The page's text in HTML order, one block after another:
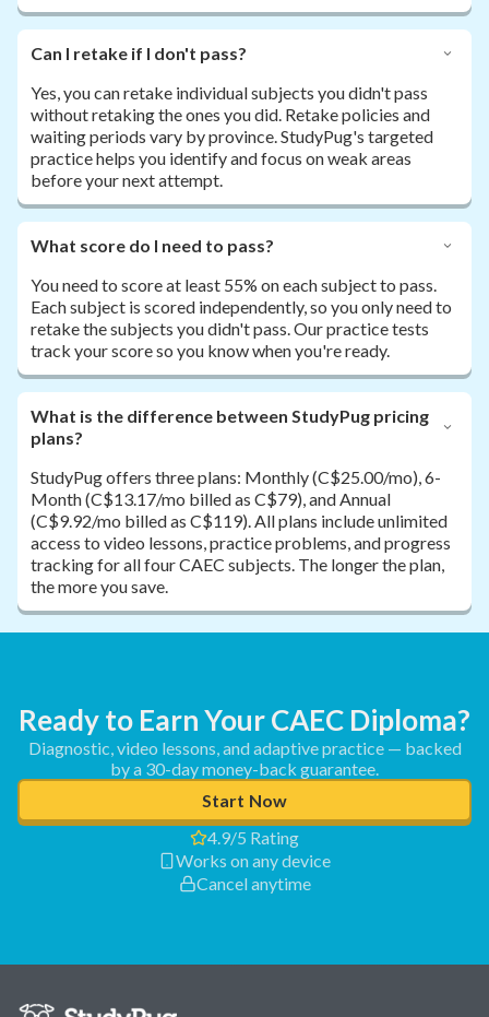
Can I retake if I don't pass?
Yes, you can retake individual subjects you didn't pass
without retaking the ones you did. Retake policies and
waiting periods vary by province. StudyPug's targeted
practice helps you identify and focus on weak areas
before your next attempt.
What score do I need to pass?
You need to score at least 55% on each subject to pass.
Each subject is scored independently, so you only need to
retake the subjects you didn't pass. Our practice tests
track your score so you know when you're ready.
What is the difference between StudyPug pricing
plans?
StudyPug offers three plans: Monthly (C$25.00/mo), 6-
Month (C$13.17/mo billed as C$79), and Annual
(C$9.92/mo billed as C$119). All plans include unlimited
access to video lessons, practice problems, and progress
tracking for all four CAEC subjects. The longer the plan,
the more you save.
Ready to Earn Your CAEC Diploma?
Diagnostic, video lessons, and adaptive practice — backed
by a 30-day money-back guarantee.
Start Now
4.9/5 Rating
Works on any device
Cancel anytime